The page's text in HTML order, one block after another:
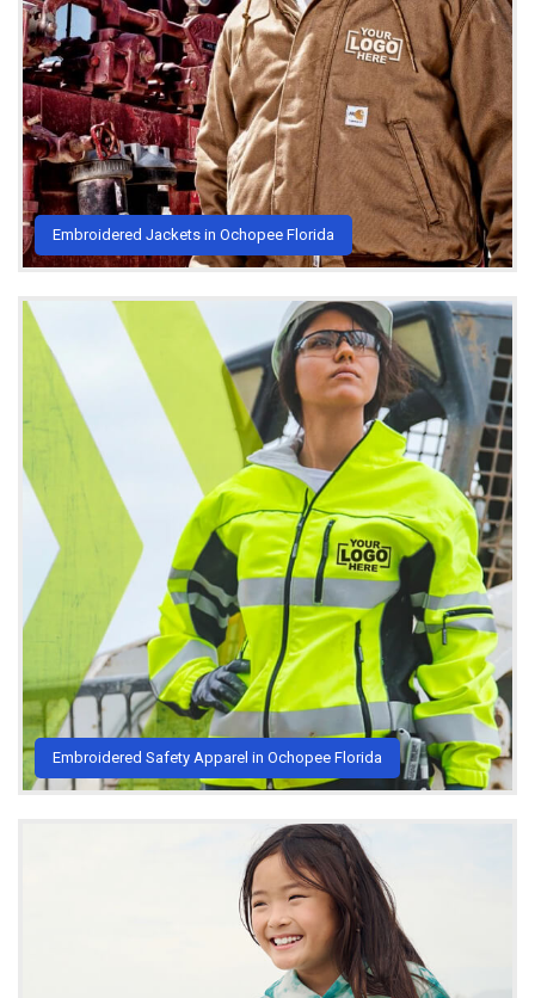
Embroidered Jackets in Ochopee Florida
Embroidered Safety Apparel in Ochopee Florida